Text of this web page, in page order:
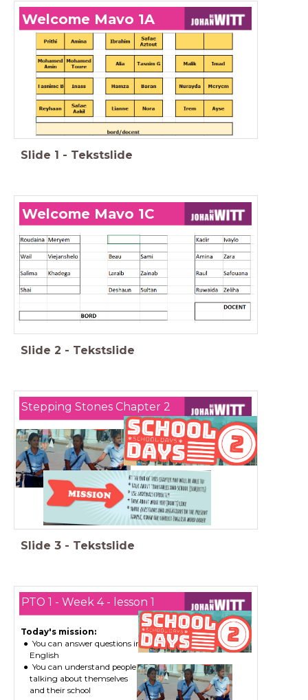
Welcome Mavo 1A
Slide 1 - Tekstslide
Welcome Mavo 1C
Slide 2 - Tekstslide
Stepping Stones Chapter 2
Slide 3 - Tekstslide
PTO 1 - Week 4 - lesson 1
Today's mission:
You can answer questions in
English
You can understand people
talking about themselves
and their school